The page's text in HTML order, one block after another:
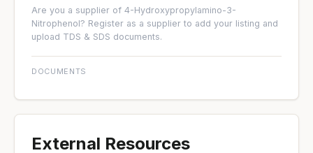
Are you a supplier of 4-Hydroxypropylamino-3-
Nitrophenol? Register as a supplier to add your listing and
upload TDS & SDS documents.
DOCUMENTS
External Resources